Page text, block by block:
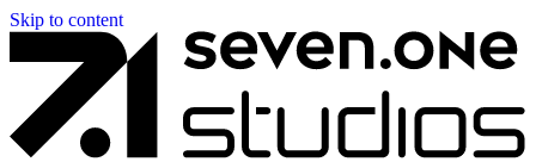
Skip to content